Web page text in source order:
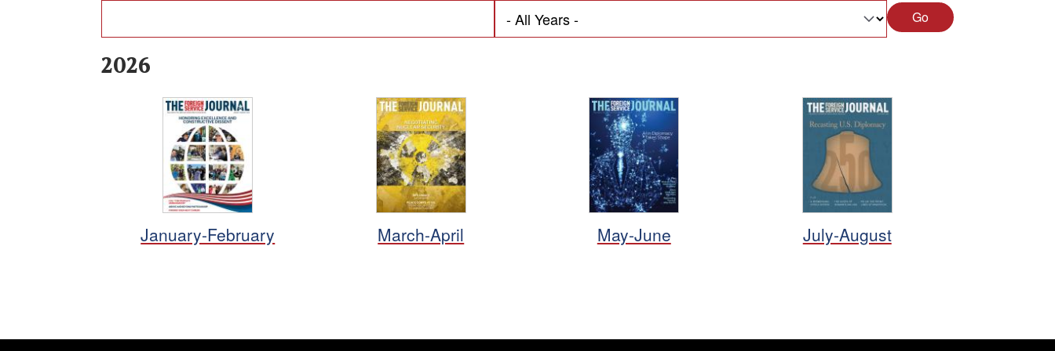
Go
2026
January-February March-April May-June July-August